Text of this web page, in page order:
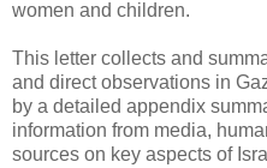
women and children.
This letter collects and
and direct observations in
by a detailed appendix
information from media,
sources on key aspects of